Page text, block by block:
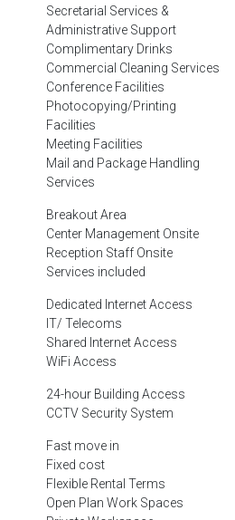
Secretarial Services &
Administrative Support
Complimentary Drinks
Commercial Cleaning Services
Conference Facilities
Photocopying/Printing
Facilities
Meeting Facilities
Mail and Package Handling
Services
Breakout Area
Center Management Onsite
Reception Staff Onsite
Services included
Dedicated Internet Access
IT/ Telecoms
Shared Internet Access
WiFi Access
24-hour Building Access
CCTV Security System
Fast move in
Fixed cost
Flexible Rental Terms
Open Plan Work Spaces